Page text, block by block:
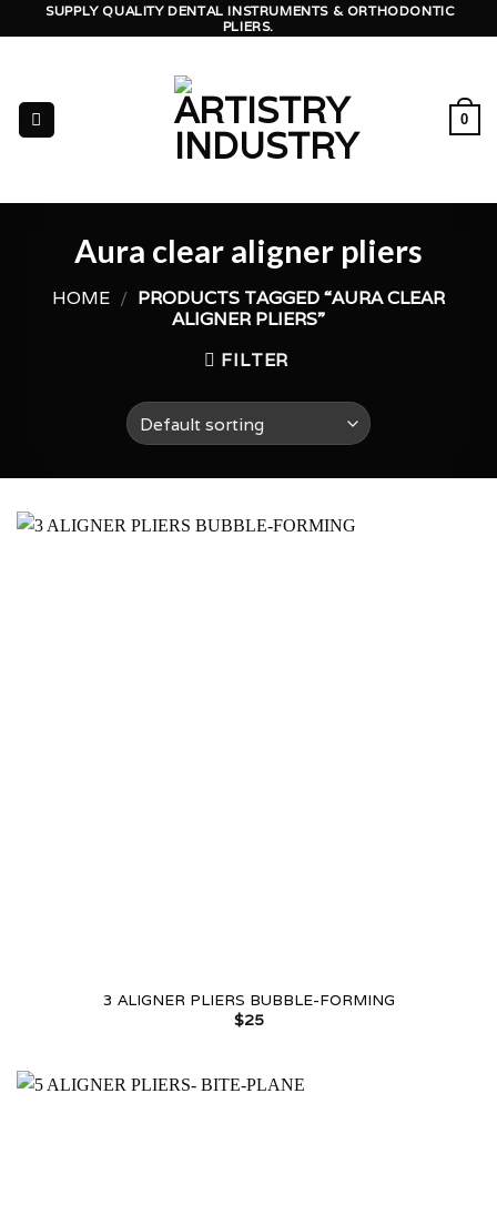
to
SUPPLY QUALITY DENTAL INSTRUMENTS & ORTHODONTIC
PLIERS.
0
Aura clear aligner pliers
HOME / PRODUCTS TAGGED “AURA CLEAR
ALIGNER PLIERS”
FILTER
3 ALIGNER PLIERS BUBBLE-FORMING
$25